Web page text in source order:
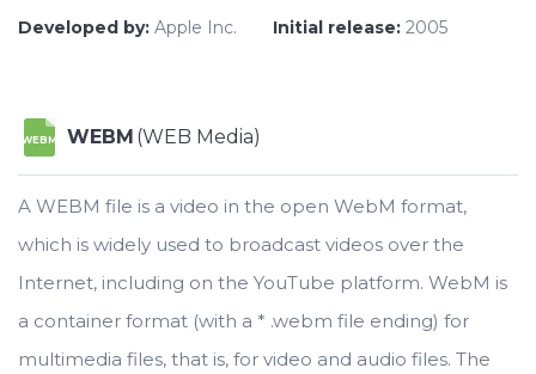
Developed by: Apple Inc. Initial release: 2005
WEBM WEBM (WEB Media)
A WEBM file is a video in the open WebM format,
which is widely used to broadcast videos over the
Internet, including on the YouTube platform. WebM is
a container format (with a * .webm file ending) for
multimedia files, that is, for video and audio files. The